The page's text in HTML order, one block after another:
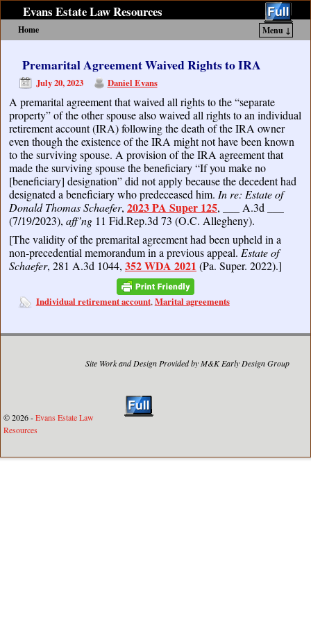
Evans Estate Law Resources
Home
Menu ↓
Premarital Agreement Waived Rights to IRA
July 20, 2023 Daniel Evans
A premarital agreement that waived all rights to the “separate
property” of the other spouse also waived all rights to an individual
retirement account (IRA) following the death of the IRA owner
even though the existence of the IRA might not have been known
to the surviving spouse. A provision of the IRA agreement that
made the surviving spouse the beneficiary “If you make no
[beneficiary] designation” did not apply because the decedent had
designated a beneficiary who predeceased him. In re: Estate of
Donald Thomas Schaefer, 2023 PA Super 125, ___ A.3d ___
(7/19/2023), aff’ng 11 Fid.Rep.3d 73 (O.C. Allegheny).
[The validity of the premarital agreement had been upheld in a
non-precedential memorandum in a previous appeal. Estate of
Schaefer, 281 A.3d 1044, 352 WDA 2021 (Pa. Super. 2022).]
Individual retirement account,Marital agreements
Site Work and Design Provided by M&K Early Design Group
© 2026 -Evans Estate Law
Resources